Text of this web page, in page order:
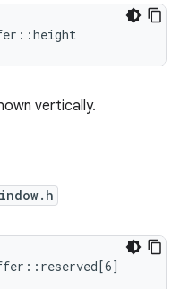
vertically.